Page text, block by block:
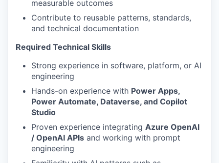
measurable outcomes
Contribute to reusable patterns, standards,
and technical documentation
Required Technical Skills
Strong experience in software, platform, or AI
engineering
Hands-on experience with Power Apps,
Power Automate, Dataverse, and Copilot
Studio
Proven experience integrating Azure OpenAI
/ OpenAI APIs and working with prompt
engineering